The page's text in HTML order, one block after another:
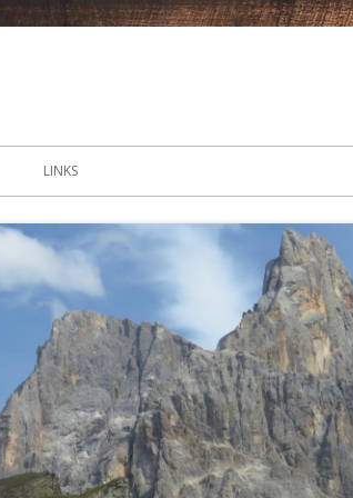
LINKS